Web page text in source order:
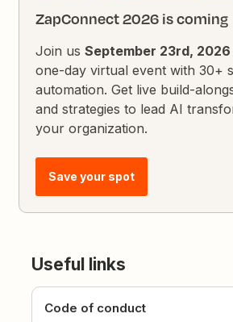
ZapConnect 2026 is coming
Join usSeptember 23rd, 2026
one-day virtual event with 30+
automation. Get live build-
and strategies to lead AI
your organization.
Save your spot
Useful links
Code of conduct